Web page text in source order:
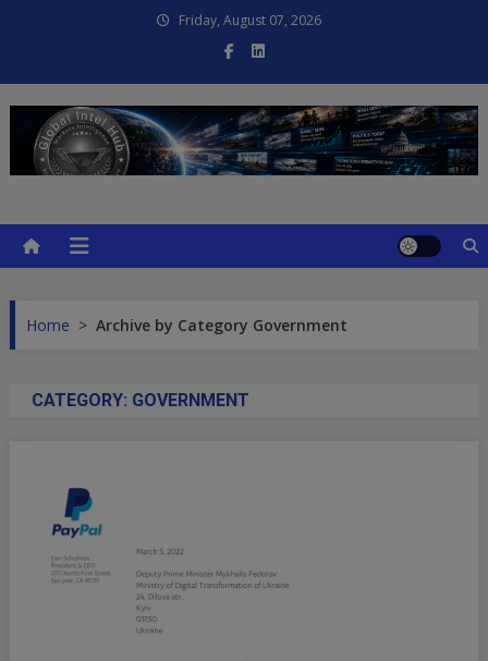
Friday, August 07, 2026
Home > Archive by Category Government
CATEGORY: GOVERNMENT